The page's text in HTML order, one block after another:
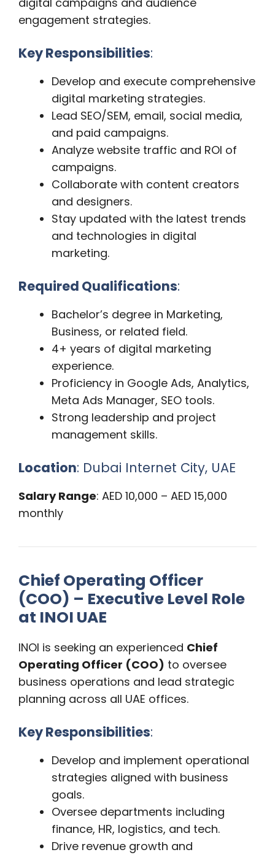
engagement strategies.
Key Responsibilities:
Develop and execute comprehensive
digital marketing strategies.
Lead SEO/SEM, email, social media,
and paid campaigns.
Analyze website traffic and ROI of
campaigns.
Collaborate with content creators
and designers.
Stay updated with the latest trends
and technologies in digital
marketing.
Required Qualifications:
Bachelor’s degree in Marketing,
Business, or related field.
4+ years of digital marketing
experience.
Proficiency in Google Ads, Analytics,
Meta Ads Manager, SEO tools.
Strong leadership and project
management skills.
Location: Dubai Internet City, UAE
Salary Range: AED 10,000 – AED 15,000
monthly
Chief Operating Officer
(COO) – Executive Level Role
at INOI UAE
INOI is seeking an experienced Chief
Operating Officer (COO) to oversee
business operations and lead strategic
planning across all UAE offices.
Key Responsibilities:
Develop and implement operational
strategies aligned with business
goals.
Oversee departments including
finance, HR, logistics, and tech.
Drive revenue growth and